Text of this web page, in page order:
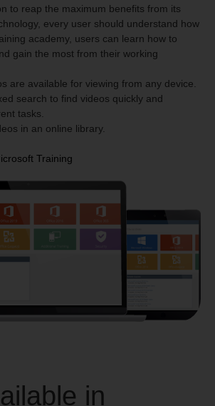
to reap the maximum benefits from its
every user should understand how
academy, users can learn how to
gain the most from their working
are available for viewing from any device.
search to find videos quickly and
tasks.
in an online library.
Training
in